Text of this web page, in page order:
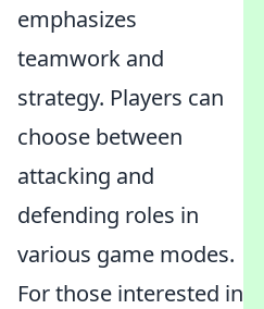
emphasizes
teamwork and
strategy. Players can
choose between
attacking and
defending roles in
various game modes.
For those interested in